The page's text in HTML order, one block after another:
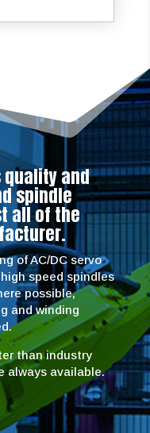
quality and
spindle
all of the
of AC/DC servo
speed spindles
possible,
and winding
than industry
always available.